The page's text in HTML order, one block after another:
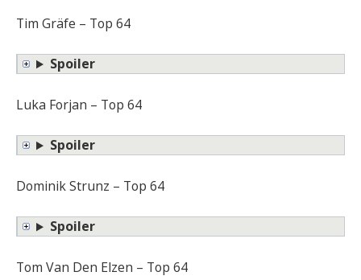
Tim Gräfe – Top 64
Spoiler
Luka Forjan – Top 64
Spoiler
Dominik Strunz – Top 64
Spoiler
Tom Van Den Elzen – Top 64